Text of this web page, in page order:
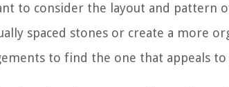
to consider the layout and pattern
spaced stones or create a more
to find the one that appeals to